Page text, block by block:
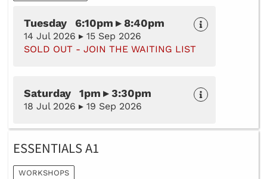
Tuesday 6:10pm ▸ 8:40pm
14 Jul 2026 ▸ 15 Sep 2026
SOLD OUT - JOIN THE WAITING LIST
Saturday 1pm ▸ 3:30pm
18 Jul 2026 ▸ 19 Sep 2026
ESSENTIALS A1
WORKSHOPS